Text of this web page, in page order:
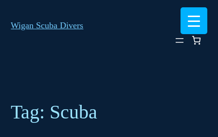
content
Wigan Scuba Divers
Tag: Scuba